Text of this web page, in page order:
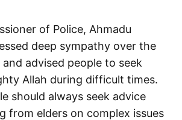
of Police, Ahmadu
deep sympathy over the
advised people to seek
Allah during difficult times.
should always seek advice
from elders on complex issues